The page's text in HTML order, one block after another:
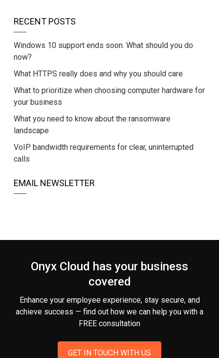
RECENT POSTS
Windows 10 support ends soon. What should you do
now?
What HTTPS really does and why you should care
What to prioritize when choosing computer hardware for
your business
What you need to know about the ransomware
landscape
VoIP bandwidth requirements for clear, uninterrupted
calls
EMAIL NEWSLETTER
Onyx Cloud has your business
covered
Enhance your employee experience, stay secure, and
achieve success — find out how we can help you with a
FREE consultation
GET IN TOUCH WITH US